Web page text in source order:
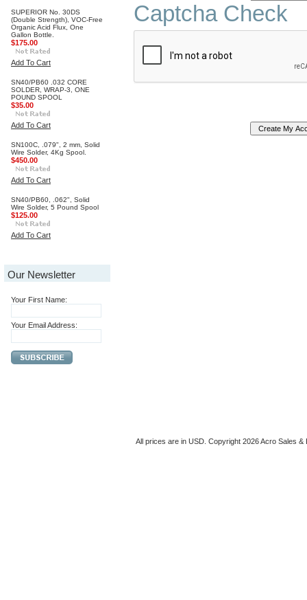
SUPERIOR No. 30DS
(Double Strength), VOC-Free
Organic Acid Flux, One
Gallon Bottle.
$175.00
Add To Cart
SN40/PB60 .032 CORE
SOLDER, WRAP-3, ONE
POUND SPOOL
$35.00
Add To Cart
SN100C, .079", 2 mm, Solid
Wire Solder, 4Kg Spool.
$450.00
Add To Cart
SN40/PB60, .062", Solid
Wire Solder, 5 Pound Spool
$125.00
Add To Cart
Our Newsletter
Your First Name:
Your Email Address:
Captcha Check
All prices are in USD. Copyright 2026 Acro Sales &